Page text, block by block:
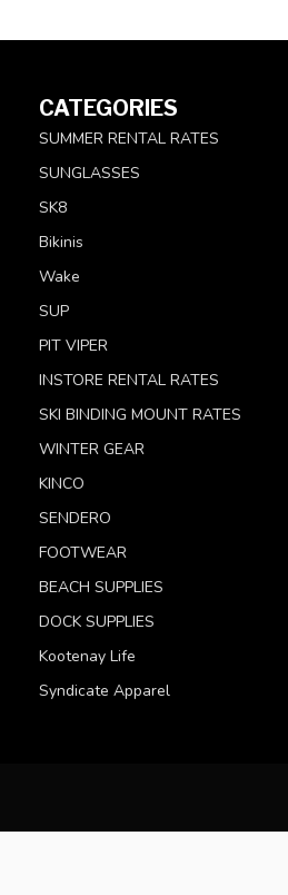
CATEGORIES
SUMMER RENTAL RATES
SUNGLASSES
SK8
Bikinis
Wake
SUP
PIT VIPER
INSTORE RENTAL RATES
SKI BINDING MOUNT RATES
WINTER GEAR
KINCO
SENDERO
FOOTWEAR
BEACH SUPPLIES
DOCK SUPPLIES
Kootenay Life
Syndicate Apparel